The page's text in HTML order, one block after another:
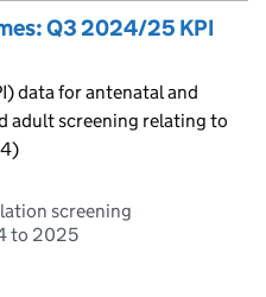
Q3 2024/25 KPI
data for antenatal and
adult screening relating to
screening
to 2025